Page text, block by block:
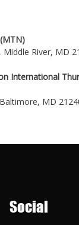
Middle River, MD
International
MD
Social